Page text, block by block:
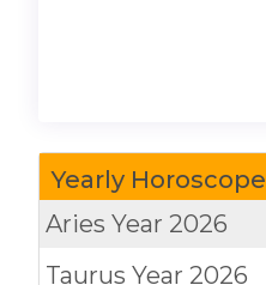
Yearly Horoscope
AriesYear 2026
TaurusYear 2026